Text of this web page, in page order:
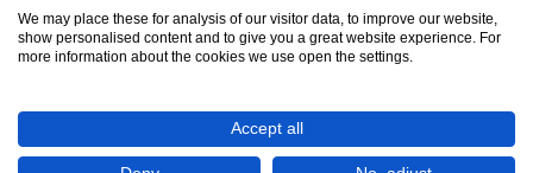
We're Hiring!- Promoters Needed In Your Area
We may place these for analysis of our visitor data, to improve our website,
show personalised content and to give you a great website experience. For
more information about the cookies we use open the settings.
Accept all